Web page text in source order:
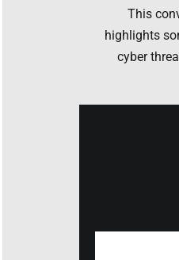
This
highlights
cyber